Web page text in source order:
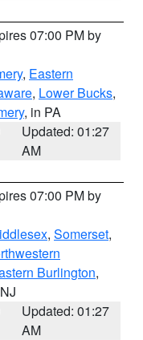
07:00 PM by
, Eastern
, Lower Bucks,
, in PA
Updated: 01:27
AM
07:00 PM by
, Somerset,
Burlington,
Updated: 01:27
AM